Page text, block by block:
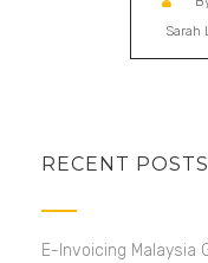
Sarah
RECENT POSTS
E-Invoicing Malaysia